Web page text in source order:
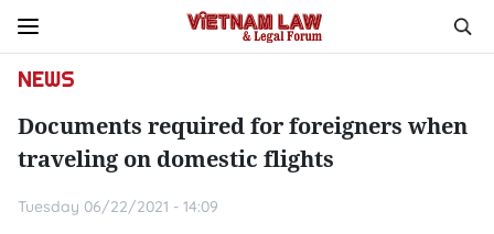
NEWS
Documents required for foreigners when
traveling on domestic flights
Tuesday 06/22/2021 - 14:09